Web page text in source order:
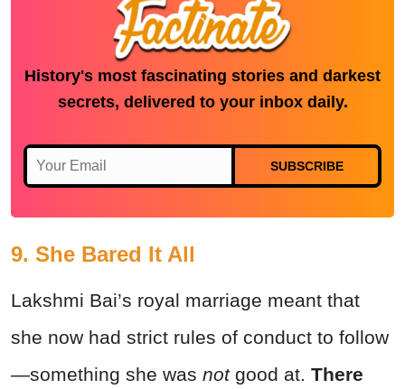
History's most fascinating stories and darkest
secrets, delivered to your inbox daily.
SUBSCRIBE
9. She Bared It All
Lakshmi Bai’s royal marriage meant that
she now had strict rules of conduct to follow
—something she was notgood at. There